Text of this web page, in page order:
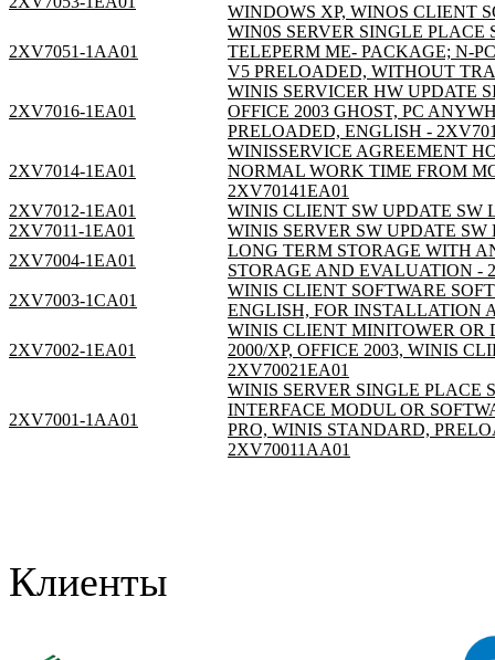
WINDOWS XP, WINOS CLIENT
2XV7051-1AA01
WIN0S SERVER SINGLE
TELEPERM ME- PACKAGE; N-
V5 PRELOADED, WITHOUT
2XV7016-1EA01
WINIS SERVICER HW UPDATE
OFFICE 2003 GHOST, PC
PRELOADED, ENGLISH -
2XV7014-1EA01
WINISSERVICE AGREEMENT
NORMAL WORK TIME FROM
2XV70141EA01
2XV7012-1EA01
WINIS CLIENT SW UPDATE SW
2XV7011-1EA01
WINIS SERVER SW UPDATE
2XV7004-1EA01
LONG TERM STORAGE WITH
STORAGE AND EVALUATION -
2XV7003-1CA01
WINIS CLIENT SOFTWARE
ENGLISH, FOR INSTALLATION
2XV7002-1EA01
WINIS CLIENT MINITOWER OR
2000/XP, OFFICE 2003, WINIS
2XV70021EA01
2XV7001-1AA01
WINIS SERVER SINGLE PLACE
INTERFACE MODUL OR
PRO, WINIS STANDARD,
2XV70011AA01
Клиенты